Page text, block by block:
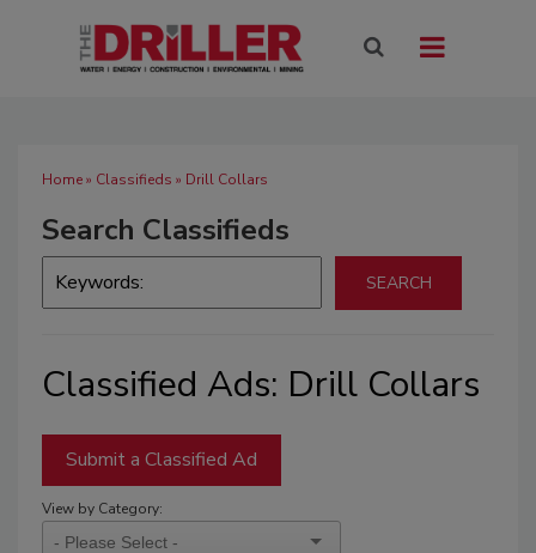
Home» Classifieds » Drill Collars
Search Classifieds
Classified Ads: Drill Collars
Submit a Classified Ad
View by Category: